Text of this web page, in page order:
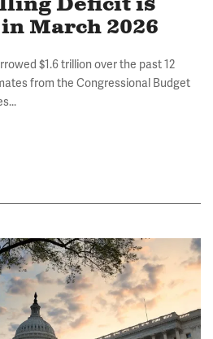
March 2026
$1.6 trillion over the past 12
from the Congressional Budget